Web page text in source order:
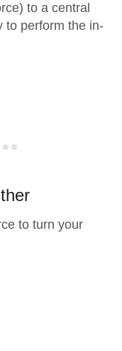
to a central
to perform the in-
to turn your